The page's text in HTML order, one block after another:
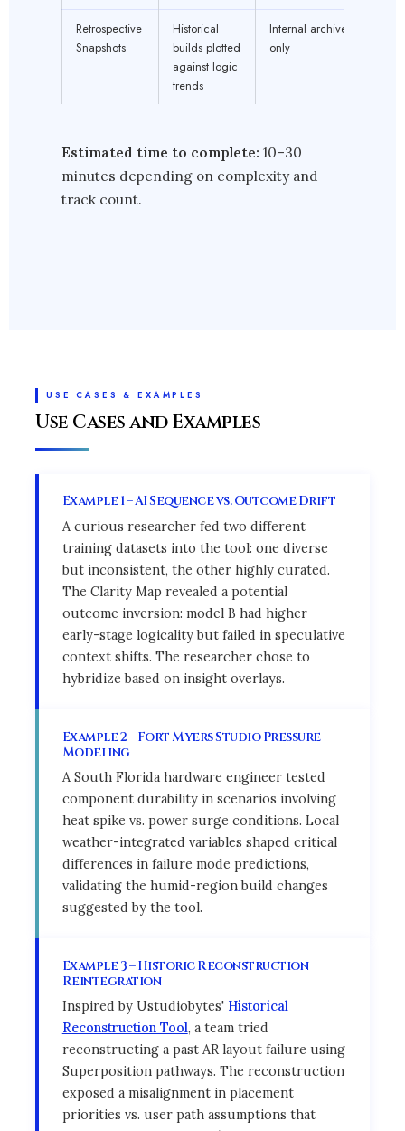
Retrospective
Snapshots
Historical
builds plotted
against logic
trends
Internal archive
only
Estimated time to complete: 10–30
minutes depending on complexity and
track count.
USE CASES & EXAMPLES
Use Cases and Examples
Example 1 – AI Sequence vs. Outcome Drift
A curious researcher fed two different
training datasets into the tool: one diverse
but inconsistent, the other highly curated.
The Clarity Map revealed a potential
outcome inversion: model B had higher
early-stage logicality but failed in speculative
context shifts. The researcher chose to
hybridize based on insight overlays.
Example 2 – Fort Myers Studio Pressure
Modeling
A South Florida hardware engineer tested
component durability in scenarios involving
heat spike vs. power surge conditions. Local
weather-integrated variables shaped critical
differences in failure mode predictions,
validating the humid-region build changes
suggested by the tool.
Example 3 – Historic Reconstruction
Reintegration
Inspired by Ustudiobytes' Historical
Reconstruction Tool, a team tried
reconstructing a past AR layout failure using
Superposition pathways. The reconstruction
exposed a misalignment in placement
priorities vs. user path assumptions that